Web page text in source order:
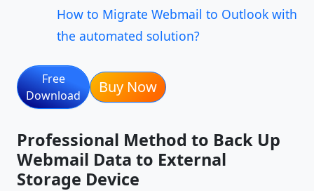
How to Migrate Webmail to Outlook with
the automated solution?
Free
Download
Buy Now
Professional Method to Back Up
Webmail Data to External
Storage Device